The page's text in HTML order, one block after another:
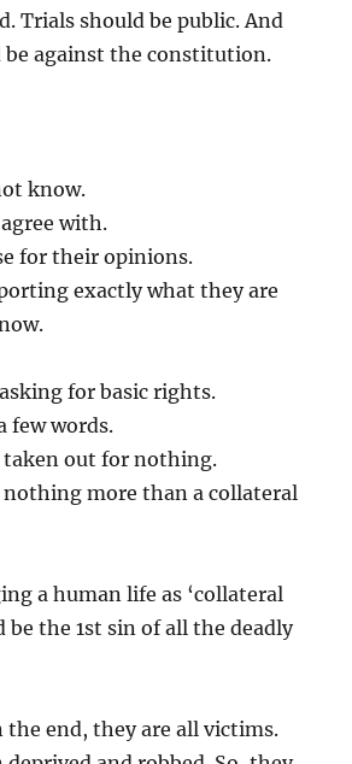
Trials should be public. And
against the constitution.
know.
with.
for their opinions.
exactly what they are
for basic rights.
few words.
taken out for nothing.
nothing more than a collateral
a human life as ‘collateral
be the 1st sin of all the deadly
the end, they are all victims.